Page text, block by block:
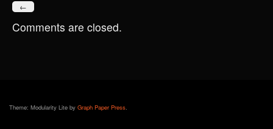
←
Comments are closed.
Theme: Modularity Lite by Graph Paper Press